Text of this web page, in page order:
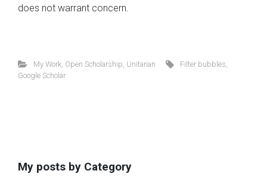
does not warrant concern.
My Work, Open Scholarship Unitarian Filter bubbles
Google Scholar
My posts by Category